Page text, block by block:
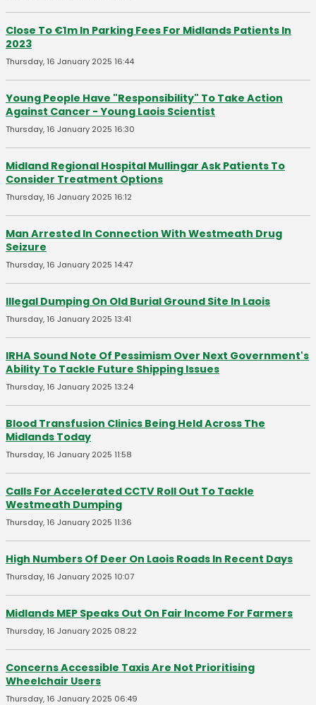
Close To €1m In Parking Fees For Midlands Patients In
2023
Thursday, 16 January 2025 16:44
Young People Have "Responsibility" To Take Action
Against Cancer - Young Laois Scientist
Thursday, 16 January 2025 16:30
Midland Regional Hospital Mullingar Ask Patients To
Consider Treatment Options
Thursday, 16 January 2025 16:12
Man Arrested In Connection With Westmeath Drug
Seizure
Thursday, 16 January 2025 14:47
Illegal Dumping On Old Burial Ground Site In Laois
Thursday, 16 January 2025 13:41
IRHA Sound Note Of Pessimism Over Next Government's
Ability To Tackle Future Shipping Issues
Thursday, 16 January 2025 13:24
Blood Transfusion Clinics Being Held Across The
Midlands Today
Thursday, 16 January 2025 11:58
Calls For Accelerated CCTV Roll Out To Tackle
Westmeath Dumping
Thursday, 16 January 2025 11:36
High Numbers Of Deer On Laois Roads In Recent Days
Thursday, 16 January 2025 10:07
Midlands MEP Speaks Out On Fair Income For Farmers
Thursday, 16 January 2025 08:22
Concerns Accessible Taxis Are Not Prioritising
Wheelchair Users
Thursday, 16 January 2025 06:49